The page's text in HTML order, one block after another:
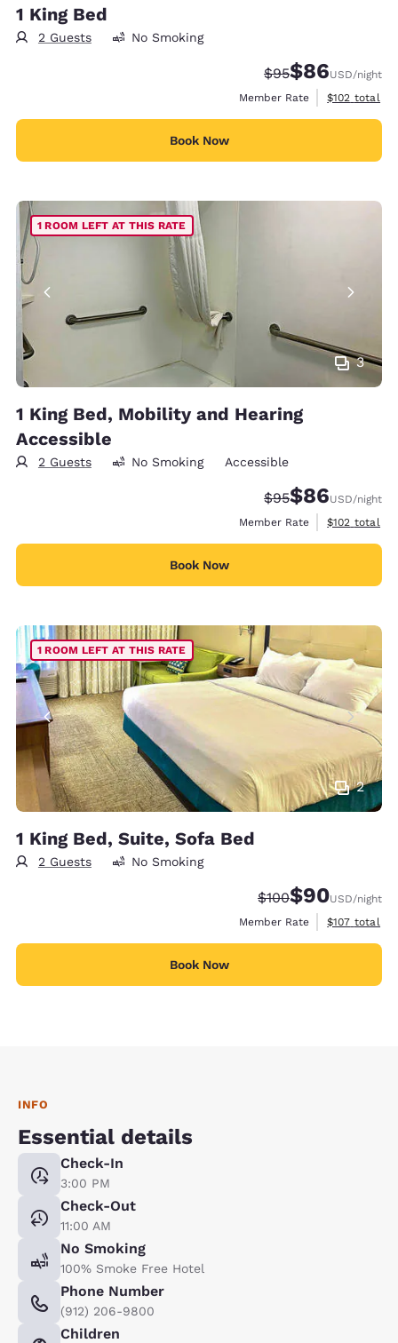
1 King Bed
2 Guests No Smoking
Strikethrough
$95Discounted
$86USD/night
Member Rate
View
$102 total
Book Now
3
1 ROOM LEFT AT THIS RATE
1 King Bed, Mobility and Hearing
Accessible
2 Guests No Smoking Accessible
Strikethrough
$95Discounted
$86USD/night
Member Rate
View
$102 total
Book Now
2
1 ROOM LEFT AT THIS RATE
1 King Bed, Suite, Sofa Bed
2 Guests No Smoking
Strikethrough Rate:
$100Discounted
$90USD/night
Member Rate
View
$107 total
Book Now
INFO
Essential details
Check-In
3:00 PM
Check-Out
11:00 AM
No Smoking
100% Smoke Free Hotel
Phone Number
(912) 206-9800
Children